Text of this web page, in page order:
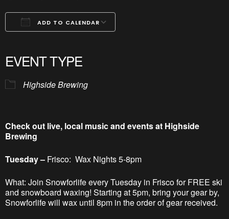
ADD TO CALENDAR
EVENT TYPE
Highside Brewing
Check out live, local music and events at Highside
Brewing
Tuesday – Frisco: Wax Nights 5-8pm
What: Join Snowforlife every Tuesday in Frisco for FREE ski
and snowboard waxing! Starting at 5pm, bring your gear by,
Snowforlife will wax until 8pm in the order of gear received.